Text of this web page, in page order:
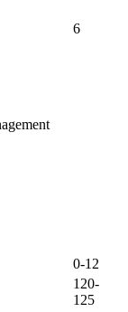
6
0-12
120-
125